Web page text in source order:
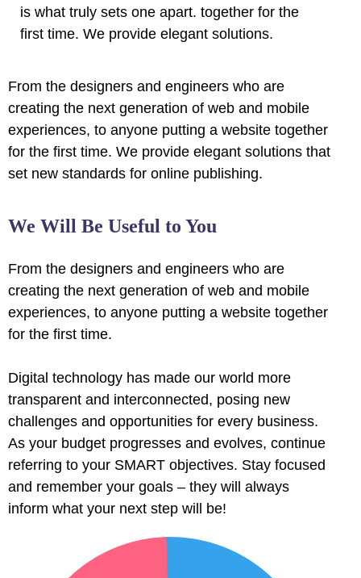
is what truly sets one apart. together for the
first time. We provide elegant solutions.
From the designers and engineers who are
creating the next generation of web and mobile
experiences, to anyone putting a website together
for the first time. We provide elegant solutions that
set new standards for online publishing.
We Will Be Useful to You
From the designers and engineers who are
creating the next generation of web and mobile
experiences, to anyone putting a website together
for the first time.
Digital technology has made our world more
transparent and interconnected, posing new
challenges and opportunities for every business.
As your budget progresses and evolves, continue
referring to your SMART objectives. Stay focused
and remember your goals – they will always
inform what your next step will be!